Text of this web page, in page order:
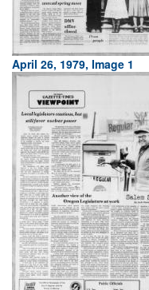
April 26, 1979, Image 1